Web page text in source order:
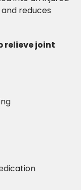
reduces
relieve joint